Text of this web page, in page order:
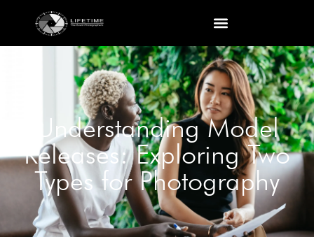
Understanding Model
Releases: Exploring Two
Types for Photography